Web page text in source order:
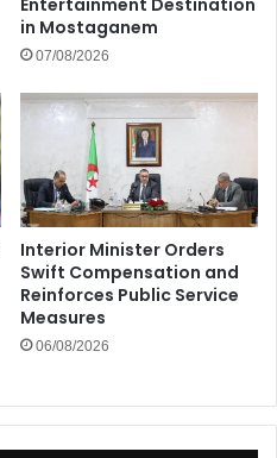
Entertainment Destination
in Mostaganem
07/08/2026
Interior Minister Orders
Swift Compensation and
Reinforces Public Service
Measures
06/08/2026